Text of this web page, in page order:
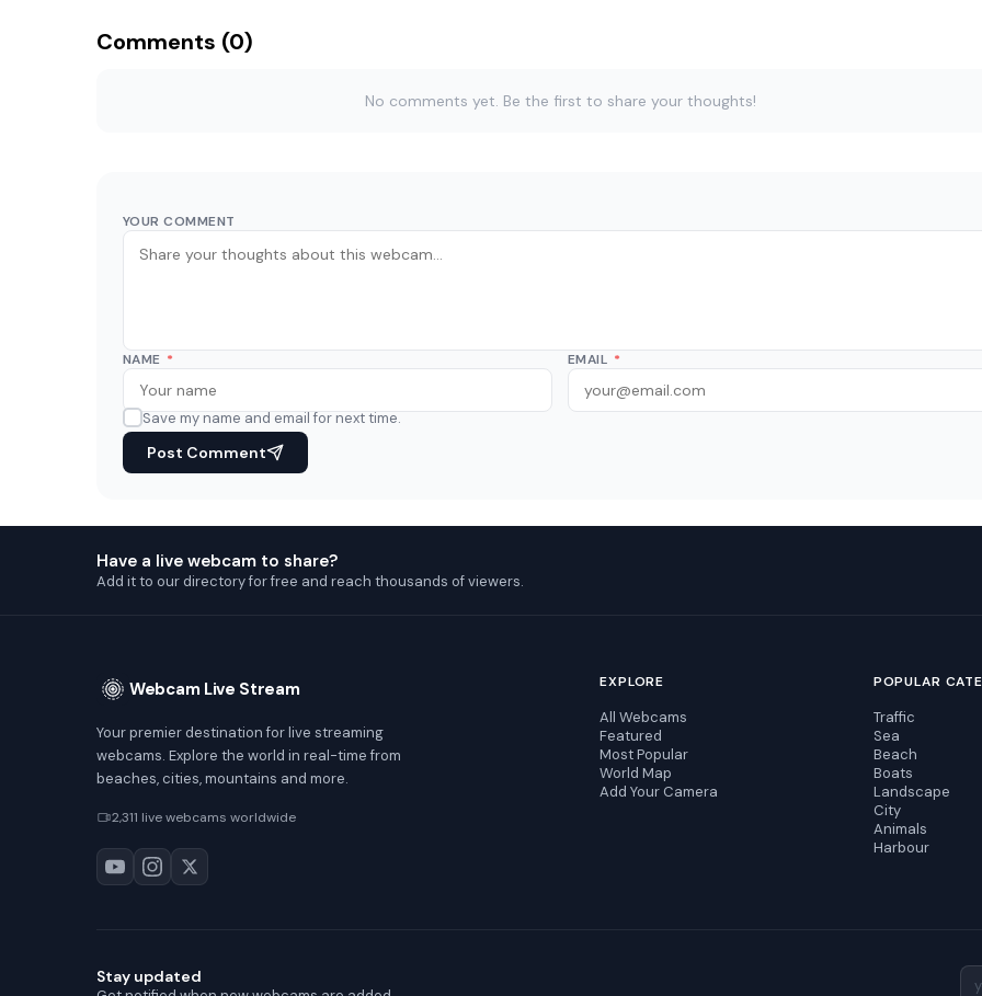
Comments (0)
No comments yet. Be the first to share your thoughts!
YOUR COMMENT
NAME * EMAIL *
Save my name and email for next time.
Post Comment
Have a live webcam to share?
Add it to our directory for free and reach thousands of viewers.
Webcam Live Stream
Your premier destination for live streaming
webcams. Explore the world in real-time from
beaches, cities, mountains and more.
2,311 live webcams worldwide
EXPLORE
All Webcams
Featured
Most Popular
World Map
Add Your Camera
POPULAR
Traffic
Sea
Beach
Boats
Landscape
City
Animals
Harbour
Stay updated